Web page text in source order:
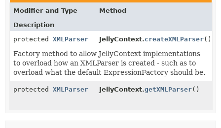
Modifier and Type
Method
Description
protected XMLParser JellyContext.createXMLParser()
Factory method to allow JellyContext implementations
to overload how an XMLParser is created - such as to
overload what the default ExpressionFactory should be.
protected XMLParser JellyContext.getXMLParser()